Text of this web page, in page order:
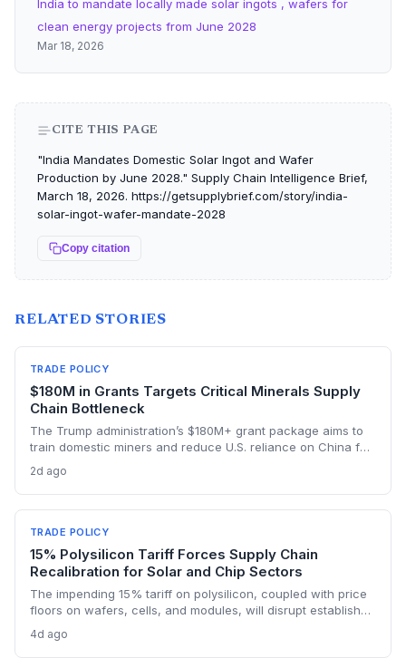
India to mandate locally made solar ingots , wafers for
clean energy projects from June 2028
Mar 18, 2026
CITE THIS PAGE
"India Mandates Domestic Solar Ingot and Wafer
Production by June 2028." Supply Chain Intelligence Brief,
March 18, 2026. https://getsupplybrief.com/story/india-
solar-ingot-wafer-mandate-2028
Copy citation
RELATED STORIES
TRADE POLICY
$180M in Grants Targets Critical Minerals Supply
Chain Bottleneck
The Trump administration’s $180M+ grant package aims to
train domestic miners and reduce U.S. reliance on China for
domestic supply chain for semiconductors, aerospace, and
advanced manufacturing.
2d ago
TRADE POLICY
15% Polysilicon Tariff Forces Supply Chain
Recalibration for Solar and Chip Sectors
The impending 15% tariff on polysilicon, coupled with price
floors on wafers, cells, and modules, will disrupt established
manufacturers. Procurement teams must urgently reassess
4d ago